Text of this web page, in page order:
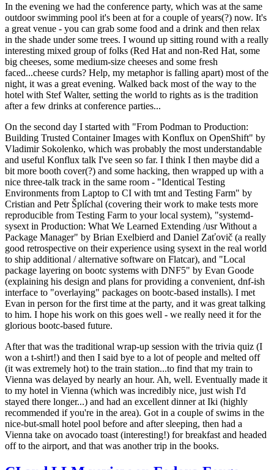
In the evening we had the conference party, which was at the same
outdoor swimming pool it's been at for a couple of years(?) now. It's
a great venue - you can grab some food and a drink and then relax
in the shade under some trees. I wound up sitting round with a really
interesting mixed group of folks (Red Hat and non-Red Hat, some
big cheeses, some medium-size cheeses and some fresh
faced...cheese curds? Help, my metaphor is falling apart) most of the
night, it was a great evening. Walked back most of the way to the
hotel with Stef Walter, setting the world to rights as is the tradition
after a few drinks at conference parties...
On the second day I started with "From Podman to Production:
Building Trusted Container Images with Konflux on OpenShift" by
Vladimir Sokolenko, which was probably the most understandable
and useful Konflux talk I've seen so far. I think I then maybe did a
bit more booth cover(?) and some hacking, then wrapped up with a
nice three-talk track in the same room - "Identical Testing
Environments from Laptop to CI with tmt and Testing Farm" by
Cristian and Petr Šplíchal (covering their work to make tests more
reproducible from Testing Farm to your local system), "systemd-
sysext in Production: What We Learned Extending /usr Without a
Package Manager" by Brian Exelbierd and Daniel Zaťovič (a really
good retrospective on their experience using sysext in the real world
to ship additional / alternative software on Flatcar), and "Local
package layering on bootc systems with DNF5" by Evan Goode
(explaining his design and plans for providing a convenient, dnf-ish
interface to "overlaying" packages on bootc-based installs). I met
Evan in person for the first time at the party, and it was great talking
to him. I hope his work on this goes well - we really need it for the
glorious bootc-based future.
After that was the traditional wrap-up session with the trivia quiz (I
won a t-shirt!) and then I said bye to a lot of people and melted off
(it was extremely hot) to the train station...to find that my train to
Vienna was delayed by nearly an hour. Ah, well. Eventually made it
to my hotel in Vienna (which was incredibly nice, just wish I'd
stayed there longer...) and had an excellent dinner at Iki (highly
recommended if you're in the area). Got in a couple of swims in the
nice-but-small hotel pool before and after sleeping, then had a
Vienna take on avocado toast (interesting!) for breakfast and headed
off to the airport, and that was another trip in the books.